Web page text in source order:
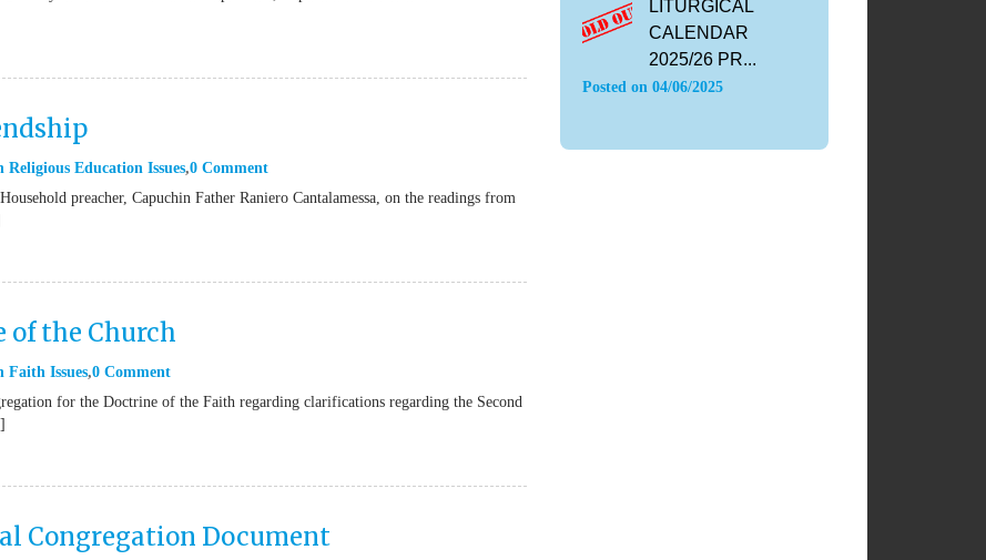
Religious Education Issues 0 Comment
preacher, Capuchin Father Raniero Cantalamessa, on the readings from
the Church
Faith Issues 0 Comment
for the Doctrine of the Faith regarding clarifications regarding the Second
Congregation Document
LITURGICAL
CALENDAR
2025/26 PR...
Posted on 04/06/2025